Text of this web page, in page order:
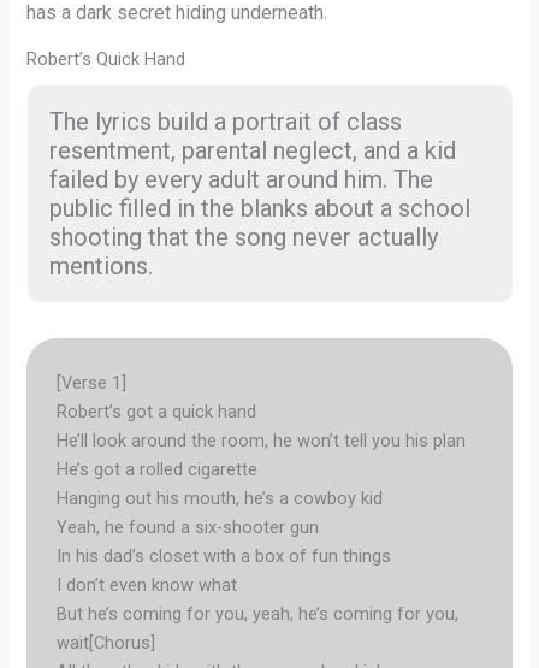
has a dark secret hiding underneath.
Robert’s Quick Hand
The lyrics build a portrait of class
resentment, parental neglect, and a kid
failed by every adult around him. The
public filled in the blanks about a school
shooting that the song never actually
mentions.
[Verse 1]
Robert’s got a quick hand
He’ll look around the room, he won’t tell you his plan
He’s got a rolled cigarette
Hanging out his mouth, he’s a cowboy kid
Yeah, he found a six-shooter gun
In his dad’s closet with a box of fun things
I don’t even know what
But he’s coming for you, yeah, he’s coming for you,
wait[Chorus]